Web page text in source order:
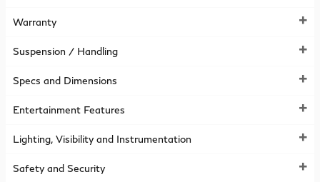
Warranty
Suspension / Handling
Specs and Dimensions
Entertainment Features
Lighting, Visibility and Instrumentation
Safety and Security